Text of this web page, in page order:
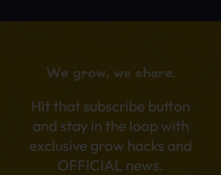
We grow, we share.
Hit that subscribe button
and stay in the loop with
exclusive grow hacks and
OFFICIAL news.